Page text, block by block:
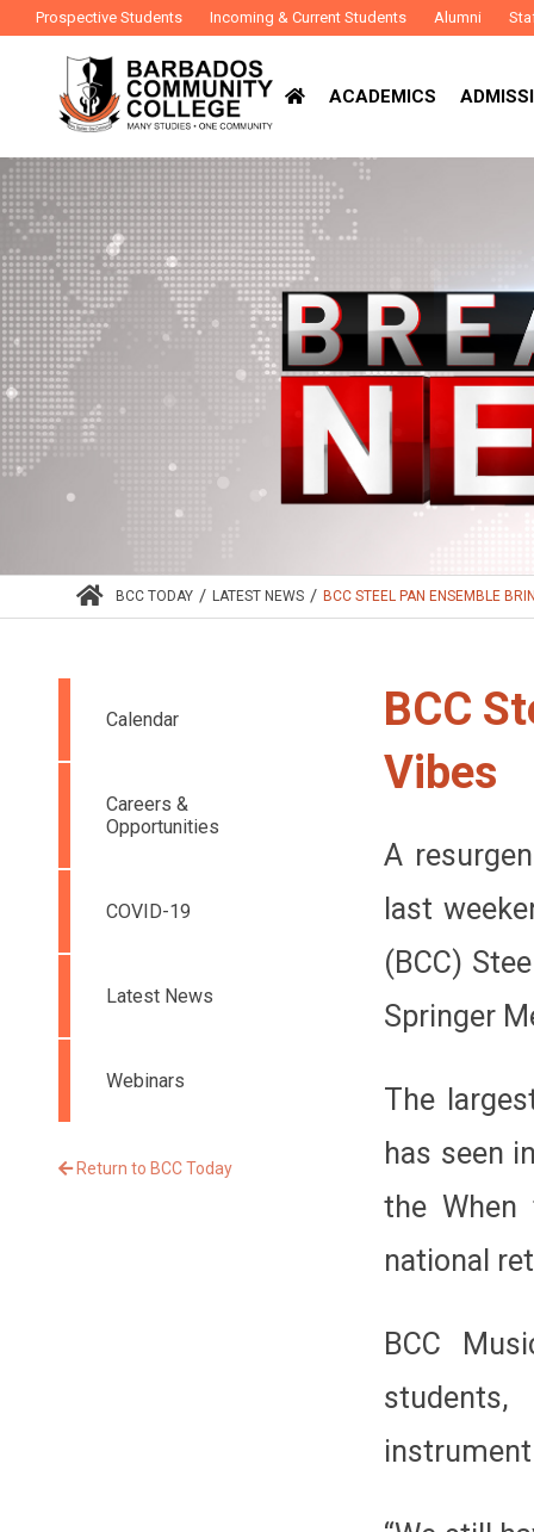
Prospective Students Incoming & Current Students Alumni
ACADEMICS
BCC TODAY / LATEST NEWS / BCC STEEL PAN ENSEMBLE
BCC
Vibes
A
last
(BCC)
Springer
The
has seen
the When
national
BCC
Calendar
Careers &
Opportunities
COVID-19
Latest News
Webinars
Return to BCC Today